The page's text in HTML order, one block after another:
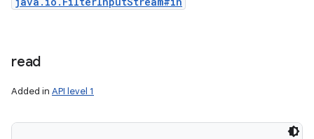
read
Added in API level 1